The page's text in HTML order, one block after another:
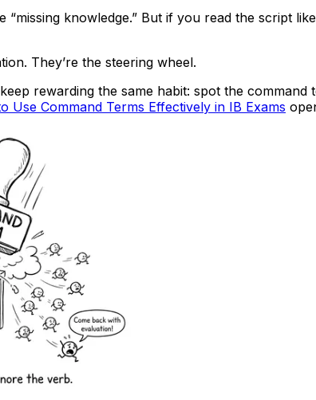
“missing knowledge.” But if you read the script
They’re the steering wheel.
rewarding the same habit: spot the
Use Command Terms Effectively in IB Exams